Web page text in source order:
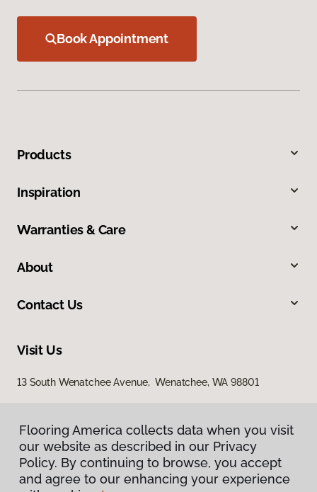
Book Appointment
Products
Inspiration
Warranties & Care
About
Contact Us
Visit Us
13 South Wenatchee Avenue, Wenatchee, WA 98801
Flooring America collects data when you visit
our website as described in our Privacy
Policy. By continuing to browse, you accept
and agree to our enhancing your experience